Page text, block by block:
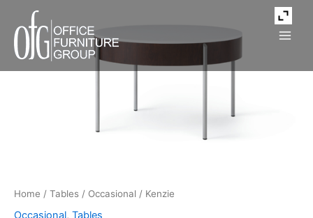
content
Home / Tables / Occasional / Kenzie